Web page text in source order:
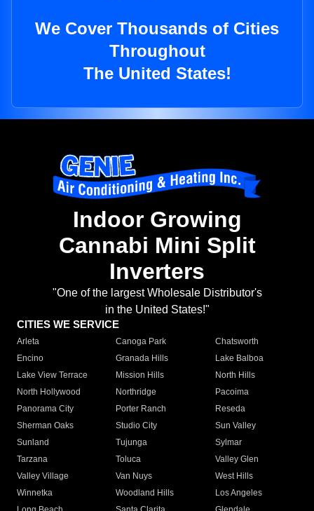
We Cover Thousands of Cities
Throughout
The United States!
Indoor Growing
Cannabi Mini Split
Inverters
"One of the largest Wholesale Distributor's
in the United States!"
CITIES WE SERVICE
Arleta Canoga Park
Chatsworth
Encino
Granada Hills
Lake Balboa
Lake View Terrace
Mission Hills
North Hills
North Hollywood
Northridge
Pacoima
Panorama City
Porter Ranch
Reseda
Sherman Oaks
Studio City
Sun Valley
Sunland
Tujunga
Sylmar
Tarzana
Toluca
Valley Glen
Valley Village
Van Nuys
West Hills
Winnetka
Woodland Hills
Los Angeles